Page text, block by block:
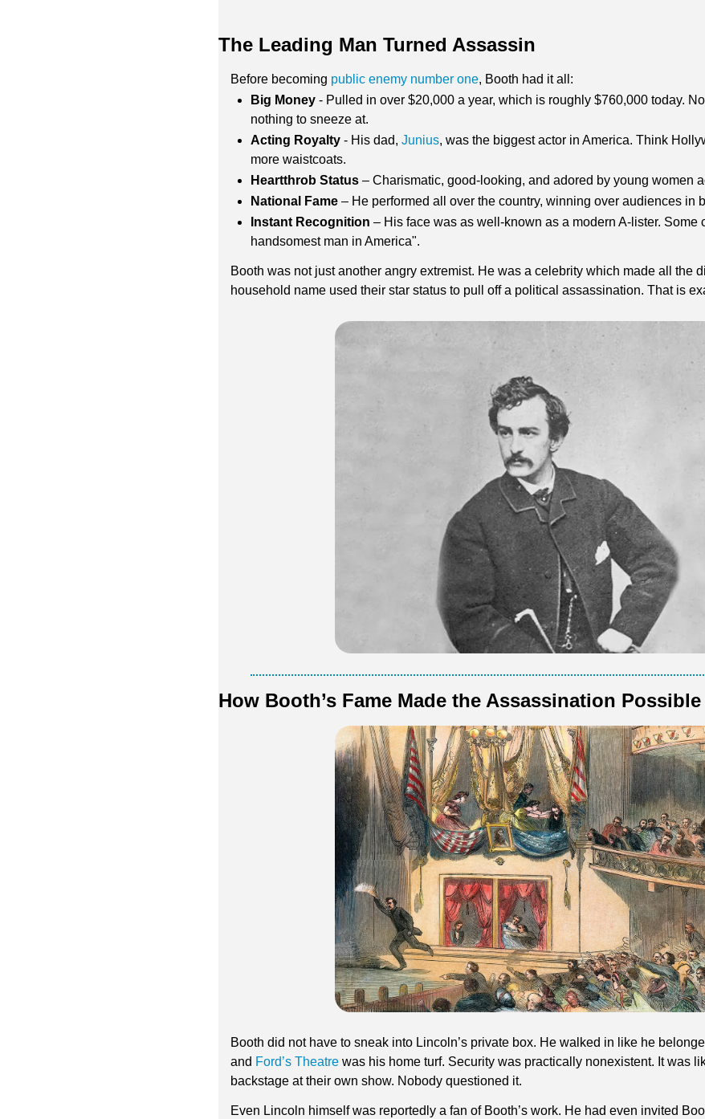
The Leading Man Turned Assassin
Before becoming public enemy number one, Booth had it all:
Big Money - Pulled in over $20,000 a year, which is roughly $760,000 today.
nothing to sneeze at.
Acting Royalty - His dad, Junius, was the biggest actor in America. Think
more waistcoats.
Heartthrob Status – Charismatic, good-looking, and adored by young women
National Fame – He performed all over the country, winning over audiences in
Instant Recognition – His face was as well-known as a modern A-lister. Some
handsomest man in America".
Booth was not just another angry extremist. He was a celebrity which made all the
household name used their star status to pull off a political assassination. That is
How Booth’s Fame Made the Assassination Possible
Booth did not have to sneak into Lincoln’s private box. He walked in like he
and Ford’s Theatre was his home turf. Security was practically nonexistent. It was
backstage at their own show. Nobody questioned it.
Even Lincoln himself was reportedly a fan of Booth’s work. He had even invited